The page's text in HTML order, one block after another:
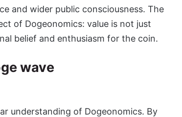
and wider public consciousness. The
of Dogeonomics: value is not just
belief and enthusiasm for the coin.
wave
understanding of Dogeonomics. By